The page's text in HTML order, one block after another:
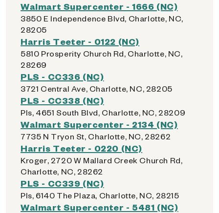
Walmart Supercenter - 1666 (NC)
3850 E Independence Blvd, Charlotte, NC,
28205
Harris Teeter - 0122 (NC)
5810 Prosperity Church Rd, Charlotte, NC,
28269
PLS - CC336 (NC)
3721 Central Ave, Charlotte, NC, 28205
PLS - CC338 (NC)
Pls, 4651 South Blvd, Charlotte, NC, 28209
Walmart Supercenter - 2134 (NC)
7735 N Tryon St, Charlotte, NC, 28262
Harris Teeter - 0220 (NC)
Kroger, 2720 W Mallard Creek Church Rd,
Charlotte, NC, 28262
PLS - CC339 (NC)
Pls, 6140 The Plaza, Charlotte, NC, 28215
Walmart Supercenter - 5481 (NC)